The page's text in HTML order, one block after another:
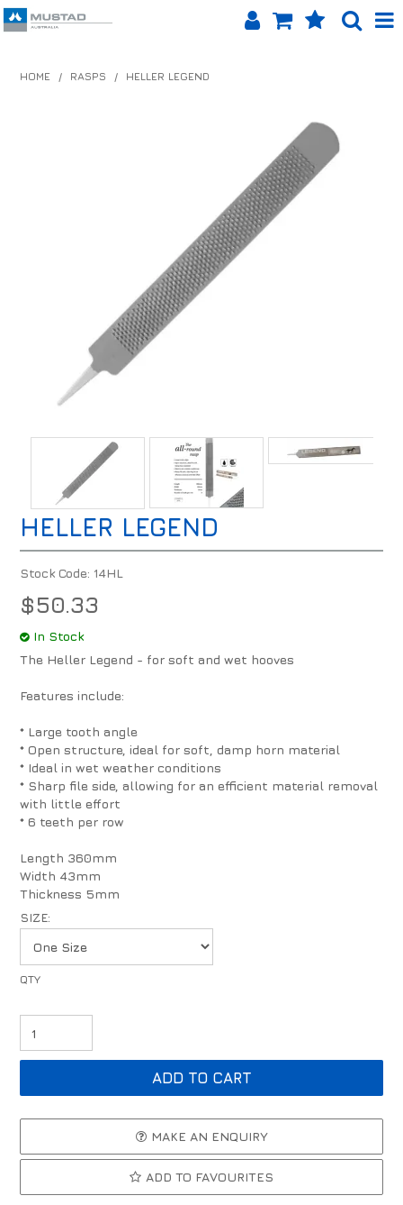
SHOP BY BRAND
EQUINET APP
ABOUT US
LOG IN
HOME / RASPS / HELLER LEGEND
HELLER LEGEND
Stock Code: 14HL
$50.33
In Stock
The Heller Legend - for soft and wet hooves
Features include:
* Large tooth angle
* Open structure, ideal for soft, damp horn material
* Ideal in wet weather conditions
* Sharp file side, allowing for an efficient material removal
with little effort
* 6 teeth per row
Length 360mm
Width 43mm
Thickness 5mm
SIZE:
MAKE AN ENQUIRY
ADD TO FAVOURITES